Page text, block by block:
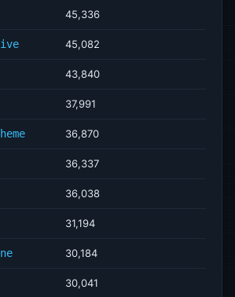
45,336
45,082
43,840
37,991
36,870
36,337
36,038
31,194
30,184
30,041